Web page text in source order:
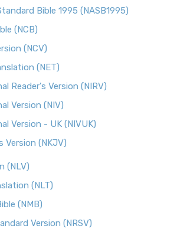
Bible 1995 (NASB1995)
(NCB)
(NCV)
(NET)
Reader's Version (NIRV)
Version (NIV)
Version - UK (NIVUK)
Version (NKJV)
(NLV)
(NLT)
(NMB)
Version (NRSV)